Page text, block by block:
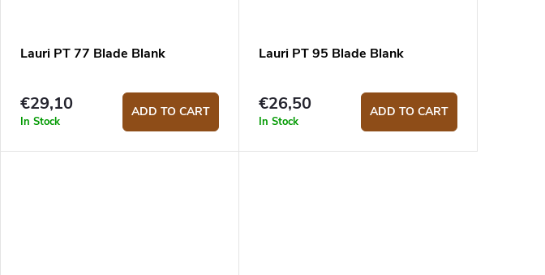
Lauri PT 77 Blade Blank
€29,10
In Stock
ADD TO CART
Lauri PT 95 Blade Blank
€26,50
In Stock
ADD TO CART